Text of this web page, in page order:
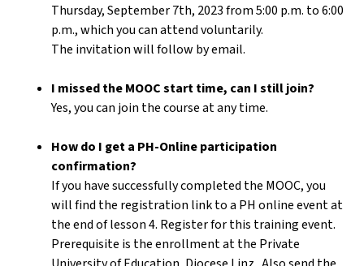
Thursday, September 7th, 2023 from 5:00 p.m. to 6:00
p.m., which you can attend voluntarily.
The invitation will follow by email.
I missed the MOOC start time, can I still join?
Yes, you can join the course at any time.
How do I get a PH-Online participation
confirmation?
If you have successfully completed the MOOC, you
will find the registration link to a PH online event at
the end of lesson 4. Register for this training event.
Prerequisite is the enrollment at the Private